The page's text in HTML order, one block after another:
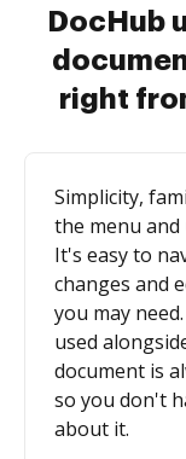
DocHub
right
Simplicity,
the menu
It's easy to
changes and
you may
used
document is
so you don't
about it.